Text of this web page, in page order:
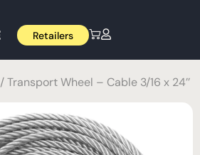
Retailers
/ Transport Wheel – Cable 3/16 x 24’’